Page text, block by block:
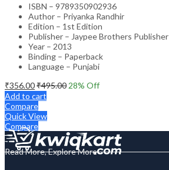
ISBN – 9789350902936
Author – Priyanka Randhir
Edition – 1st Edition
Publisher – Jaypee Brothers Publisher
Year – 2013
Binding – Paperback
Language – Punjabi
₹356.00₹495.00 28% Off
Add to cart
Compare
Quick View
Compare
Read More, Explore More